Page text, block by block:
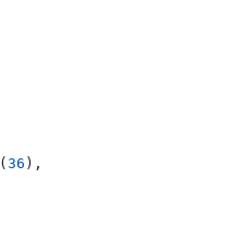
( 36 ),